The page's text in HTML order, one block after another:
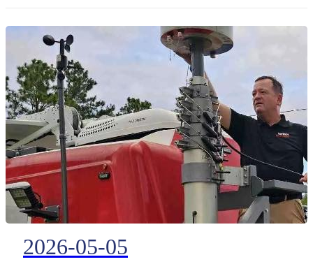
coordination with FirstNet
technology and deployable
mobile connectivity
2026-05-05